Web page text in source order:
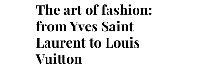
Industry Outlook
Management
The art of fashion:
from Yves Saint
Laurent to Louis
Vuitton